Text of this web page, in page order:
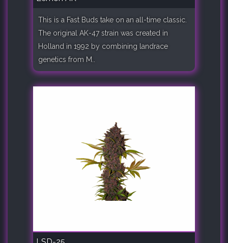
This is a Fast Buds take on an all-time classic.
The original AK-47 strain was created in
Holland in 1992 by combining landrace
genetics from M..